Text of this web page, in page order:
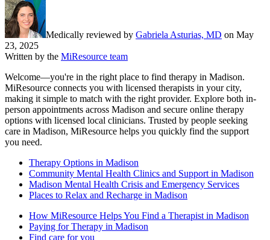
Medically reviewed by Gabriela Asturias, MD on May
23, 2025
Written by the MiResource team
Welcome—you're in the right place to find therapy in Madison.
MiResource connects you with licensed therapists in your city,
making it simple to match with the right provider. Explore both in-
person appointments across Madison and secure online therapy
options with licensed local clinicians. Trusted by people seeking
care in Madison, MiResource helps you quickly find the support
you need.
Therapy Options in Madison
Community Mental Health Clinics and Support in Madison
Madison Mental Health Crisis and Emergency Services
Places to Relax and Recharge in Madison
How MiResource Helps You Find a Therapist in Madison
Paying for Therapy in Madison
Find care for you